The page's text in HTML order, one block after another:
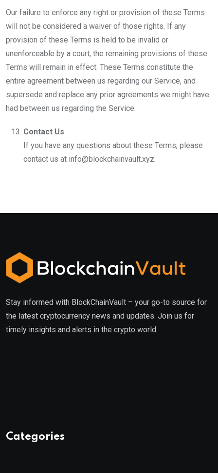
Our failure to enforce any right or provision of these Terms
will not be considered a waiver of those rights. If any
provision of these Terms is held to be invalid or
unenforceable by a court, the remaining provisions of these
Terms will remain in effect. These Terms constitute the
entire agreement between us regarding our Service, and
supersede and replace any prior agreements we might have
had between us regarding the Service.
Contact Us
If you have any questions about these Terms, please
contact us at info@blockchainvault.xyz.
Stay informed with BlockChainVault – your go-to source for
the latest cryptocurrency news and updates. Join us for
timely insights and alerts in the crypto world.
Categories